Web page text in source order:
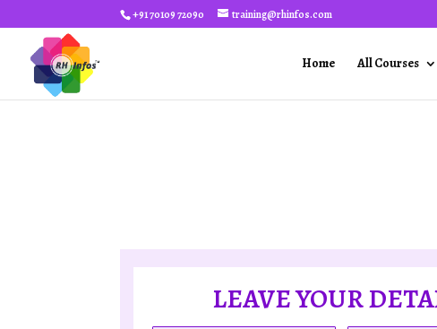
+91 70109 72090 training@rhinfos.com
Home All Courses
LEAVE YOUR